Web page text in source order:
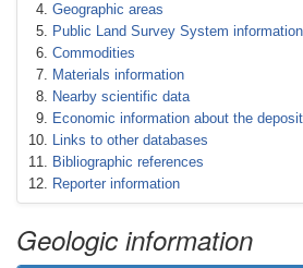
Geographic areas
Public Land Survey System information
Commodities
Materials information
Nearby scientific data
Economic information about the
Links to other databases
Bibliographic references
Reporter information
Geologic information